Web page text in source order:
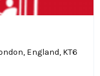
England, KT6